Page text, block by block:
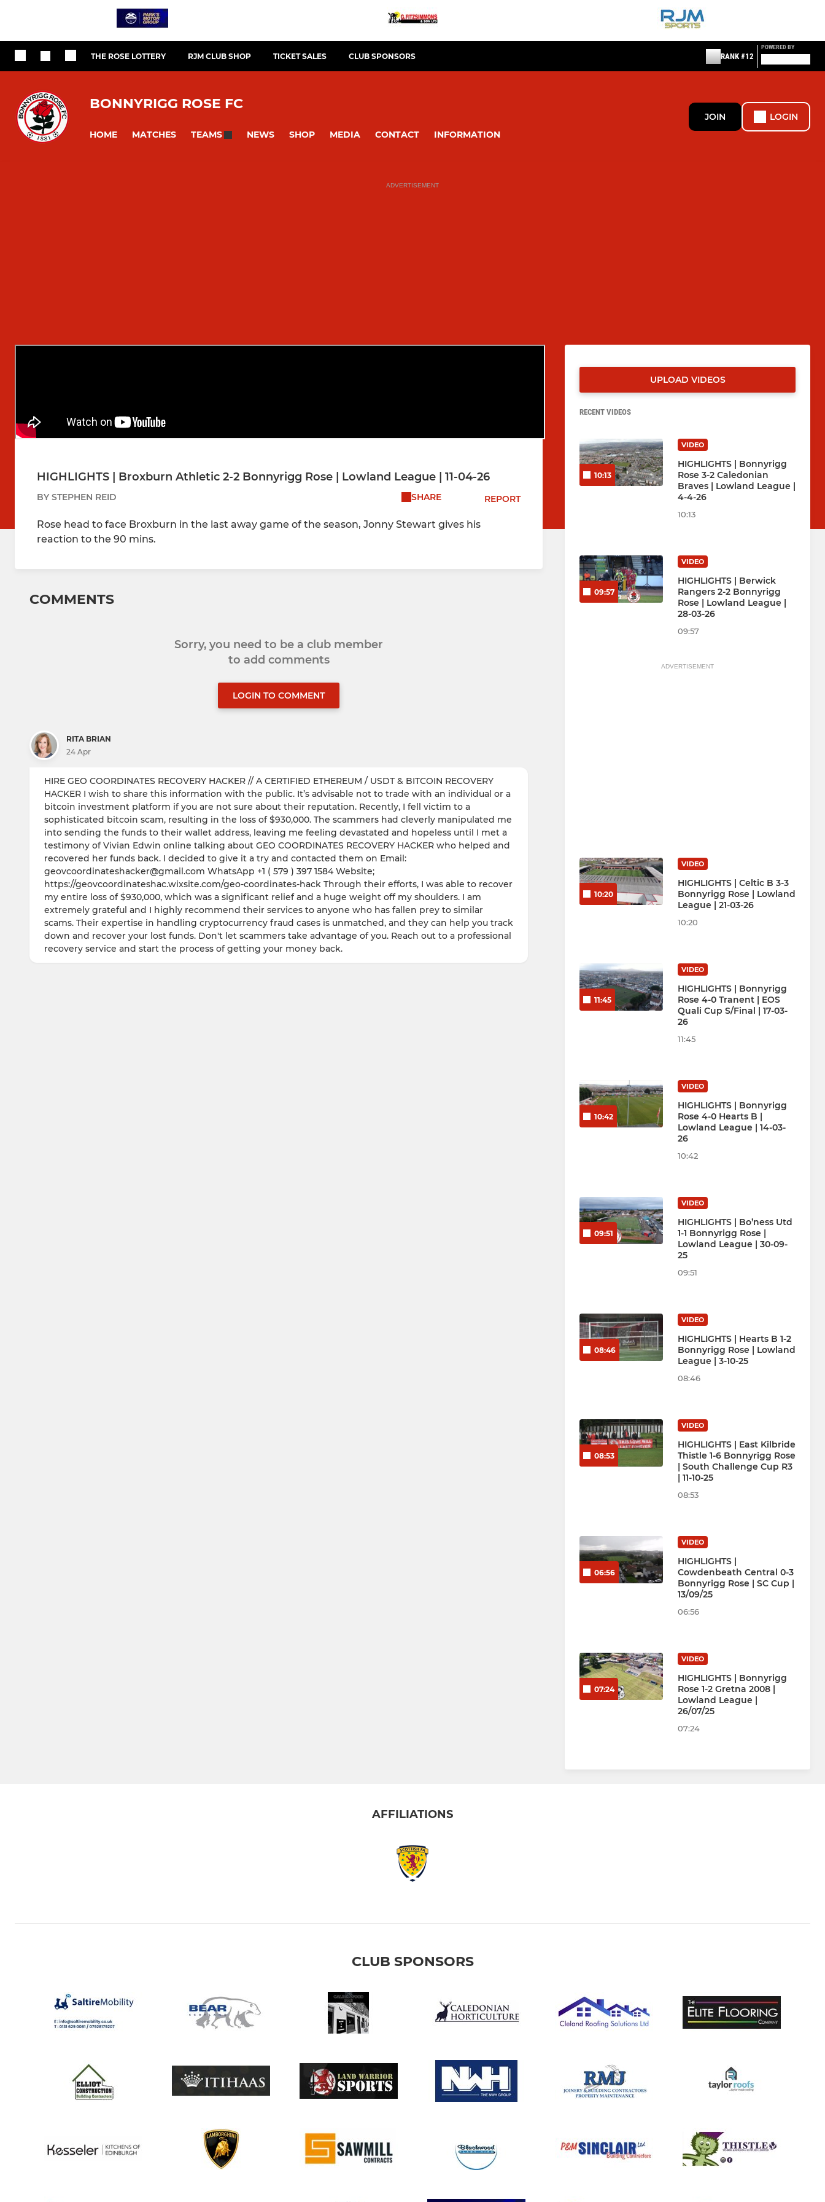
THE ROSE LOTTERY RJM CLUB SHOP TICKET SALES CLUB SPONSORS RANK #12
POWERED BY
BONNYRIGG ROSE FC
HOME MATCHES TEAMS NEWS SHOP MEDIA CONTACT INFORMATION
JOIN LOGIN
ADVERTISEMENT
HIGHLIGHTS | Broxburn Athletic 2-2 Bonnyrigg Rose | Lowland League | 11-04-26
BY STEPHEN REID SHARE REPORT
Rose head to face Broxburn in the last away game of the season, Jonny Stewart gives his
reaction to the 90 mins.
COMMENTS
Sorry, you need to be a club member
to add comments
LOGIN TO COMMENT
RITA BRIAN
24 Apr
HIRE GEO COORDINATES RECOVERY HACKER​ // A CERTIFIED ETHEREUM / USDT & BITCOIN RECOVERY
HACKER I wish to share this information with the public. It’s advisable not to trade with an individual or a
bitcoin investment platform if you are not sure about their reputation. Recently, I fell victim to a
sophisticated bitcoin scam, resulting in the loss of $930,000. The scammers had cleverly manipulated me
into sending the funds to their wallet address, leaving me feeling devastated and hopeless until I met a
testimony of Vivian Edwin online talking about GEO COORDINATES RECOVERY HACKER who helped and
recovered her funds back. I decided to give it a try and contacted them on Email:
geovcoordinateshacker@gmail.com WhatsApp +1 ( 579 ) 397 1584 Website;
https://geovcoordinateshac.wixsite.com/geo-coordinates-hack Through their efforts, I was able to recover
my entire loss of $930,000, which was a significant relief and a huge weight off my shoulders. I am
extremely grateful and I highly recommend their services to anyone who has fallen prey to similar
scams. Their expertise in handling cryptocurrency fraud cases is unmatched, and they can help you track
down and recover your lost funds. Don't let scammers take advantage of you. Reach out to a professional
recovery service and start the process of getting your money back.
UPLOAD VIDEOS
RECENT VIDEOS
10:13
VIDEO
HIGHLIGHTS | Bonnyrigg
Rose 3-2 Caledonian
Braves | Lowland League |
4-4-26
10:13
09:57
VIDEO
HIGHLIGHTS | Berwick
Rangers 2-2 Bonnyrigg
Rose | Lowland League |
28-03-26
09:57
ADVERTISEMENT
10:20
VIDEO
HIGHLIGHTS | Celtic B 3-3
Bonnyrigg Rose | Lowland
League | 21-03-26
10:20
11:45
VIDEO
HIGHLIGHTS | Bonnyrigg
Rose 4-0 Tranent | EOS
Quali Cup S/Final | 17-03-
26
11:45
10:42
VIDEO
HIGHLIGHTS | Bonnyrigg
Rose 4-0 Hearts B |
Lowland League | 14-03-
26
10:42
09:51
VIDEO
HIGHLIGHTS | Bo’ness Utd
1-1 Bonnyrigg Rose |
Lowland League | 30-09-
25
09:51
08:46
VIDEO
HIGHLIGHTS | Hearts B 1-2
Bonnyrigg Rose | Lowland
League | 3-10-25
08:46
08:53
VIDEO
HIGHLIGHTS | East Kilbride
Thistle 1-6 Bonnyrigg Rose
| South Challenge Cup R3
| 11-10-25
08:53
06:56
VIDEO
HIGHLIGHTS |
Cowdenbeath Central 0-3
Bonnyrigg Rose | SC Cup |
13/09/25
06:56
07:24
VIDEO
HIGHLIGHTS | Bonnyrigg
Rose 1-2 Gretna 2008 |
Lowland League |
26/07/25
07:24
AFFILIATIONS
CLUB SPONSORS